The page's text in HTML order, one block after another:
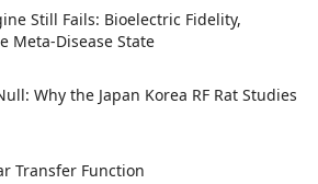
Still Fails: Bioelectric Fidelity,
Meta-Disease State
Why the Japan Korea RF Rat Studies
Transfer Function